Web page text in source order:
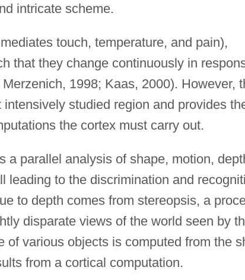
intricate scheme.
touch, temperature, and pain),
that they change continuously in
1998; Kaas, 2000). However,
studied region and provides
the cortex must carry out.
a parallel analysis of shape, motion,
leading to the discrimination and
to depth comes from stereopsis, a
disparate views of the world seen by
of various objects is computed from the
from a cortical computation.